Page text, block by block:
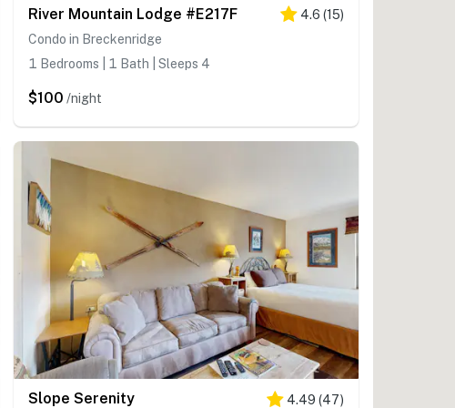
River Mountain Lodge #E217F 4.6 (15)
Condo in Breckenridge
1 Bedrooms | 1 Bath | Sleeps 4
$100 /night
Slope Serenity 4.49 (47)